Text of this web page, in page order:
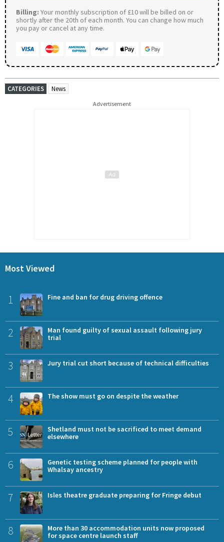
Billing: Your monthly subscription of £10 will be billed on or
shortly after the 20th of each month. You can change how much
you pay or cancel at any time.
CATEGORIES News
Advertisement
Most Viewed
1 Fine and ban for drug driving offence
2
Man found guilty of sexual assault following jury
trial
3 Jury trial cut short because of technical difficulties
4 The show must go on despite the weather
5
Shetland must not be sacrificed to meet demand
elsewhere
6
Genetic testing scheme planned for people with
Whalsay ancestry
7 Isles theatre graduate preparing for Fringe debut
8
More than 30 accommodation units now proposed
for space centre launch staff